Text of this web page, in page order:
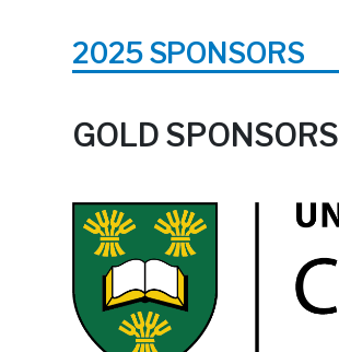
2025 SPONSORS
GOLD SPONSORS